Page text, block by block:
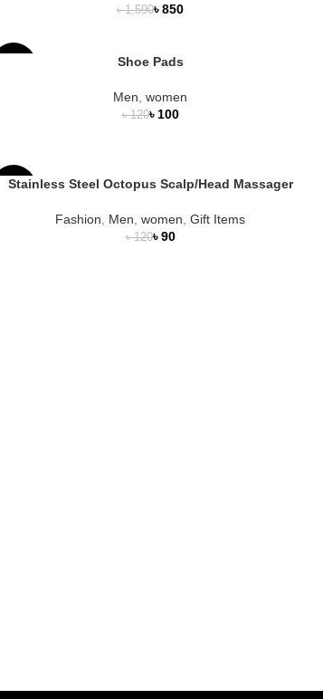
৳1,590৳850
Shoe Pads
Men ,women
৳120৳ 100
-25%
Stainless Steel Octopus Scalp/Head Massager
Fashion Men ,women ,Gift Items
৳120৳90